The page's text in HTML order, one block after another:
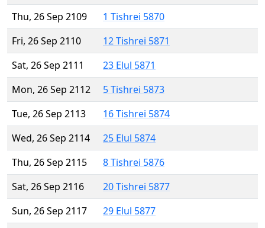
Thu, 26 Sep 2109
1 Tishrei 5870
Fri, 26 Sep 2110
12 Tishrei 5871
Sat, 26 Sep 2111
23 Elul 5871
Mon, 26 Sep 2112
5 Tishrei 5873
Tue, 26 Sep 2113
16 Tishrei 5874
Wed, 26 Sep 2114
25 Elul 5874
Thu, 26 Sep 2115
8 Tishrei 5876
Sat, 26 Sep 2116
20 Tishrei 5877
Sun, 26 Sep 2117
29 Elul 5877